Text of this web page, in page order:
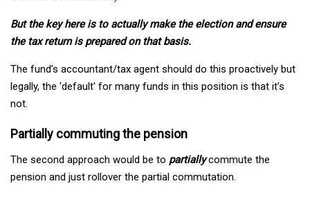
But the key here is to actually make the election and ensure
the tax return is prepared on that basis.
The fund’s accountant/tax agent should do this proactively but
legally, the 'default' for many funds in this position is that it’s
not.
Partially commuting the pension
The second approach would be to partiallycommute the
pension and just rollover the partial commutation.